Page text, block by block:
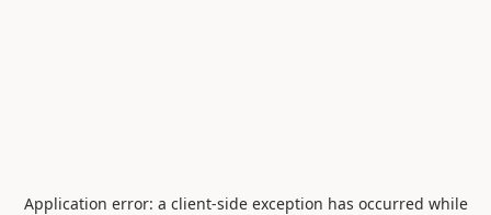
Application error: a client-side exception has occurred while